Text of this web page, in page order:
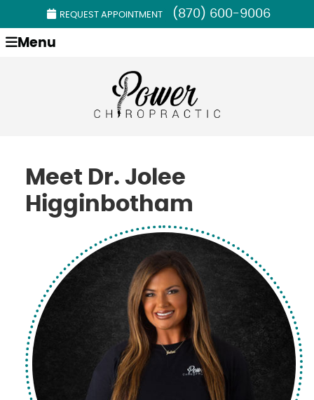
REQUEST APPOINTMENT (870) 600-9006
Menu
Meet Dr. Jolee
Higginbotham